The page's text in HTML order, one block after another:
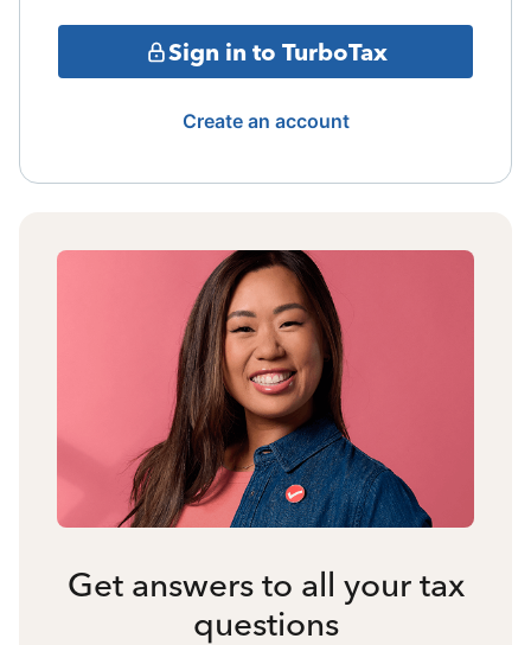
Sign in to TurboTax
Create an account
Get answers to all your tax
questions